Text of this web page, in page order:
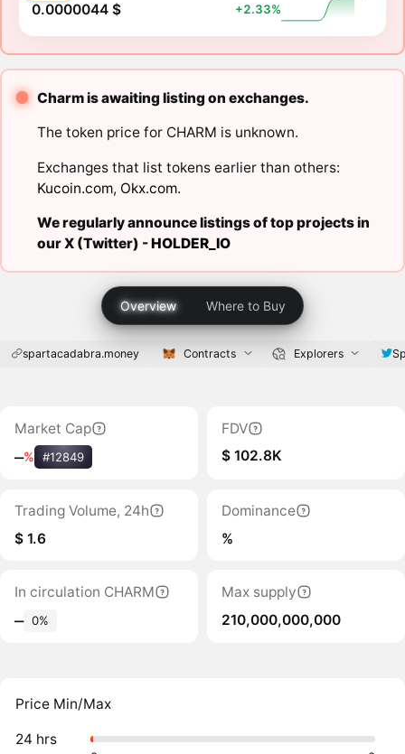
0.0000044 $ +2.33%
Charm is awaiting listing on exchanges.
The token price for CHARM is unknown.
Exchanges that list tokens earlier than others:
Kucoin.com, Okx.com.
We regularly announce listings of top projects in
our X (Twitter) -HOLDER_IO
Overview Where to Buy
spartacadabra.money Contracts Explorers
Market Cap
‒% #12849
FDV
$ 102.8K
Trading Volume, 24h
$ 1.6
Dominance
%
In circulation CHARM
‒ 0%
Max supply
210,000,000,000
Price Min/Max
24 hrs